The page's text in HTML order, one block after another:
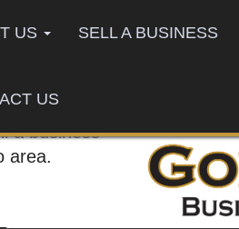
US SELL A BUSINESS
US
a business
area.